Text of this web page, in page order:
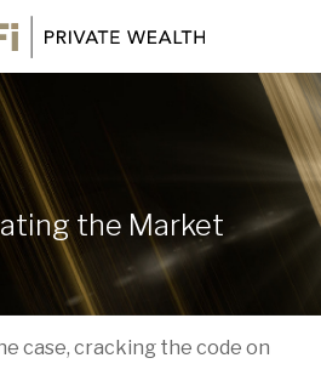
the Market
case, cracking the code on